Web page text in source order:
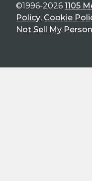
©1996-2026 1105
Policy, Cookie
Not Sell My